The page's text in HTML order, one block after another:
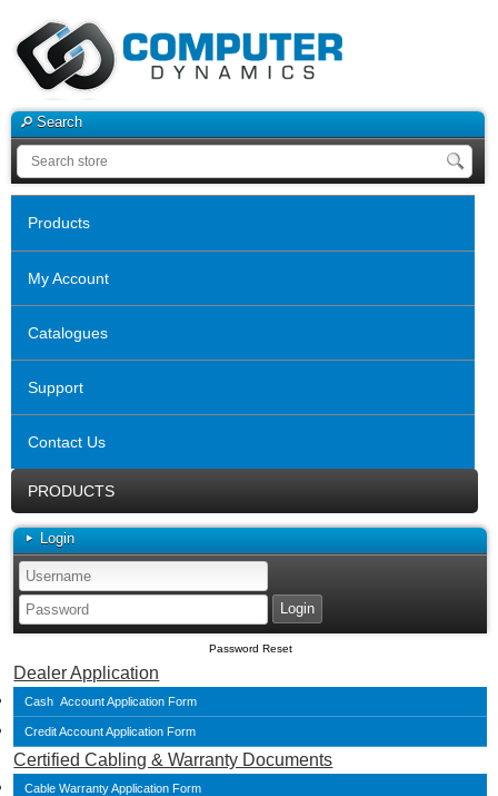
Search
Products
My Account
Catalogues
Support
Contact Us
PRODUCTS
Login
Password Reset
Dealer Application
Cash Account Application Form
Credit Account Application Form
Certified Cabling & Warranty Documents
Cable Warranty Application Form